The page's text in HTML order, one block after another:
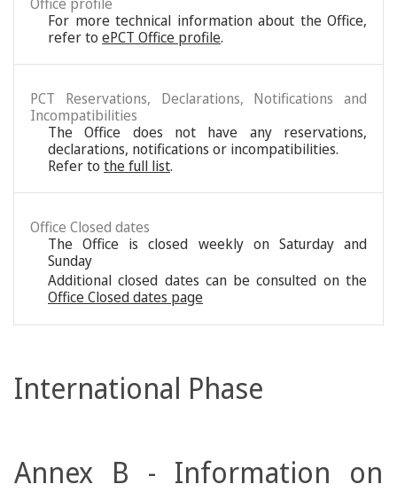
For more technical information about the Office,
refer to ePCT Office profile.
PCT Reservations, Declarations, Notifications and
Incompatibilities
The Office does not have any reservations,
declarations, notifications or incompatibilities.
Refer to the full list.
Office Closed dates
The Office is closed weekly on Saturday and
Sunday
Additional closed dates can be consulted on the
Office Closed dates page
International Phase
Annex B - Information on